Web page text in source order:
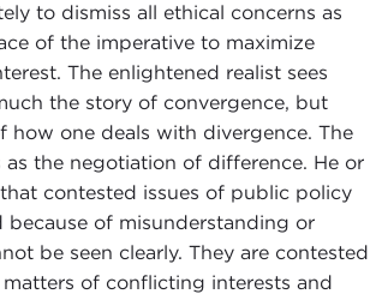
to dismiss all ethical concerns as
of the imperative to maximize
The enlightened realist sees
the story of convergence, but
how one deals with divergence. The
as the negotiation of difference. He or
contested issues of public policy
because of misunderstanding or
be seen clearly. They are contested
matters of conflicting interests and